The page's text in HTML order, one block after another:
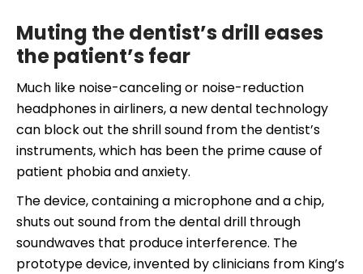
Muting the dentist’s drill eases
the patient’s fear
Much like noise-canceling or noise-reduction
headphones in airliners, a new dental technology
can block out the shrill sound from the dentist’s
instruments, which has been the prime cause of
patient phobia and anxiety.
The device, containing a microphone and a chip,
shuts out sound from the dental drill through
soundwaves that produce interference. The
prototype device, invented by clinicians from King’s